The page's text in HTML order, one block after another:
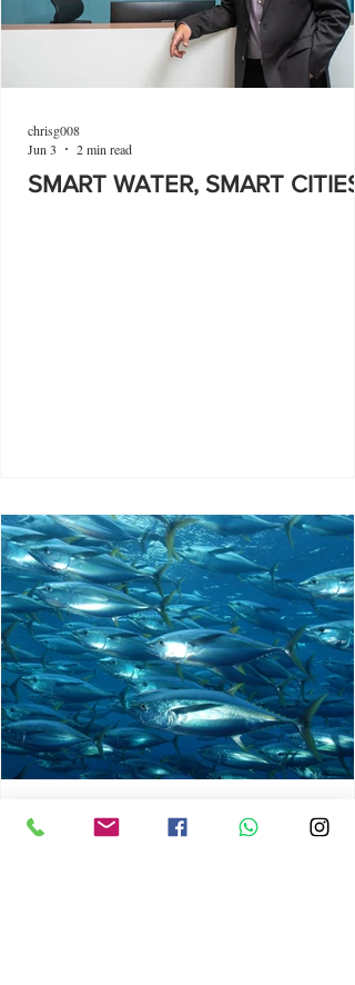
SMART WATER, SMART CITIES
chrisg008
Jun 3
2 min read
chrisg008
Jun 3
1 min read